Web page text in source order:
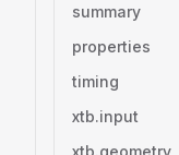
summary
properties
timing
xtb.input
xtb.geometry